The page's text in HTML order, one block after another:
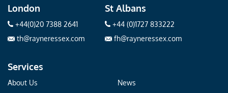
London
+44(0)20 7388 2641
th@rayneressex.com
St Albans
+44 (0)1727 833222
fh@rayneressex.com
Services
About Us
News